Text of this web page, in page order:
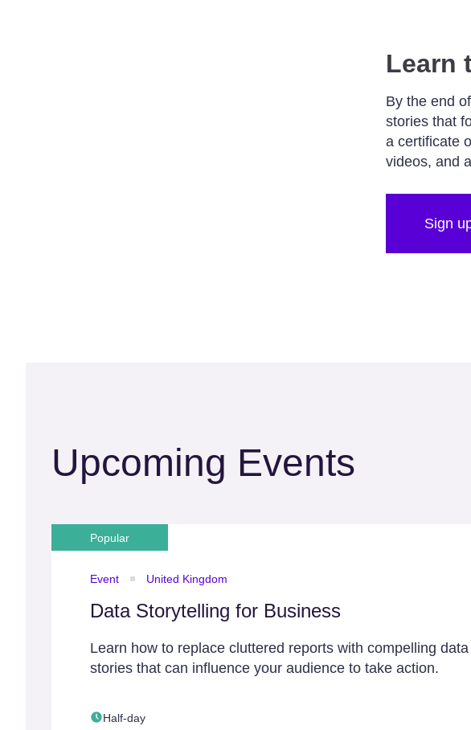
Learn
By the end
stories that
a certificate
videos, and
Sign
Upcoming Events
Popular
Event United Kingdom
Data Storytelling for Business
Learn how to replace cluttered reports with compelling data
stories that can influence your audience to take action.
Half-day